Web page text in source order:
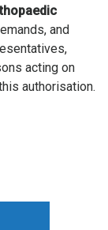
and
acting on
authorisation.